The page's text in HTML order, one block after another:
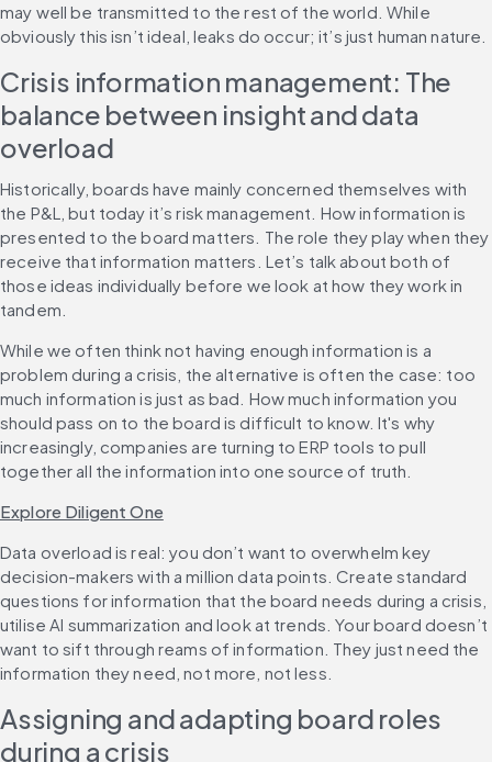
may well be transmitted to the rest of the world. While
obviously this isn’t ideal, leaks do occur; it’s just human nature.
Crisis information management: The
balance between insight and data
overload
Historically, boards have mainly concerned themselves with
the P&L, but today it’s risk management. How information is
presented to the board matters. The role they play when they
receive that information matters. Let’s talk about both of
those ideas individually before we look at how they work in
tandem.
While we often think not having enough information is a
problem during a crisis, the alternative is often the case: too
much information is just as bad. How much information you
should pass on to the board is difficult to know. It's why
increasingly, companies are turning to ERP tools to pull
together all the information into one source of truth.
Explore Diligent One
Data overload is real: you don’t want to overwhelm key
decision-makers with a million data points. Create standard
questions for information that the board needs during a crisis,
utilise AI summarization and look at trends. Your board doesn’t
want to sift through reams of information. They just need the
information they need, not more, not less.
Assigning and adapting board roles
during a crisis